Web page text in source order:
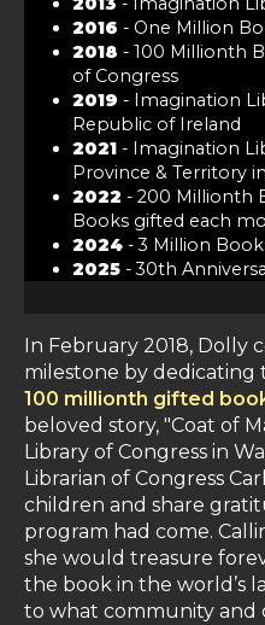
2016 - One Million
2018 - 100 Millionth
of Congress
2019 - Imagination
Republic of Ireland
2021 - Imagination
Province & Territory
2022 - 200 Millionth
Books gifted each
2024 - 3 Million
2025 - 30th
In February 2018, Dolly
milestone by dedicating
100 millionth gifted
beloved story, "Coat of
Library of Congress in
Librarian of Congress
children and share
program had come.
she would treasure
the book in the world’s
to what community and